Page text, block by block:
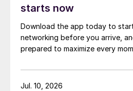
starts now
Download the app today to
networking before you arrive,
prepared to maximize every
Jul. 10, 2026